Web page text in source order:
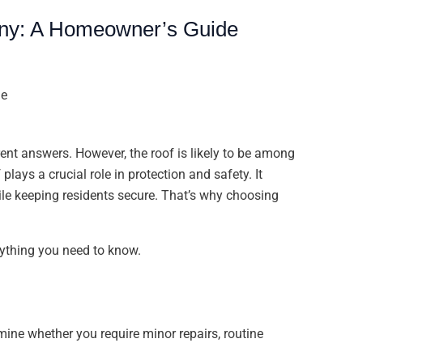
A Homeowner’s Guide
answers. However, the roof is likely to be among
plays a crucial role in protection and safety. It
keeping residents secure. That’s why choosing
you need to know.
whether you require minor repairs, routine